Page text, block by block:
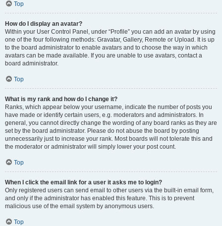
Top
How do I display an avatar?
Within your User Control Panel, under “Profile” you can add an avatar by using
one of the four following methods: Gravatar, Gallery, Remote or Upload. It is up
to the board administrator to enable avatars and to choose the way in which
avatars can be made available. If you are unable to use avatars, contact a
board administrator.
Top
What is my rank and how do I change it?
Ranks, which appear below your username, indicate the number of posts you
have made or identify certain users, e.g. moderators and administrators. In
general, you cannot directly change the wording of any board ranks as they are
set by the board administrator. Please do not abuse the board by posting
unnecessarily just to increase your rank. Most boards will not tolerate this and
the moderator or administrator will simply lower your post count.
Top
When I click the email link for a user it asks me to login?
Only registered users can send email to other users via the built-in email form,
and only if the administrator has enabled this feature. This is to prevent
malicious use of the email system by anonymous users.
Top